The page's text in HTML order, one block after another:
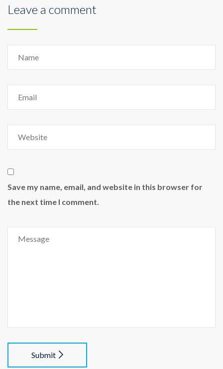
Leave a comment
Save my name, email, and website in this browser for
the next time I comment.
Submit